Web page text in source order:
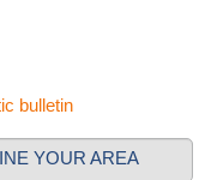
bulletin
YOUR AREA